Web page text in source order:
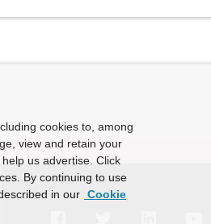
cookies to, among
view and retain your
us advertise. Click
By continuing to use
in our Cookie